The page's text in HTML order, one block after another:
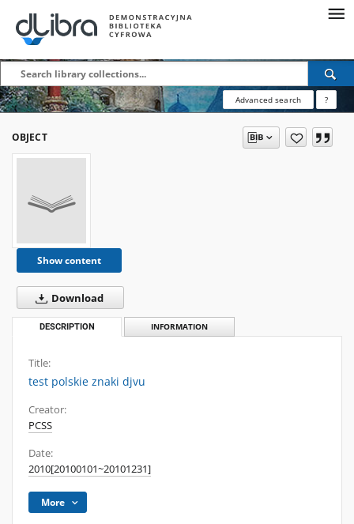
Advanced search ?
OBJECT
Show content
Download
DESCRIPTION INFORMATION
Title:
test polskie znaki djvu
Creator:
PCSS
Date:
2010[20100101~20101231]
More